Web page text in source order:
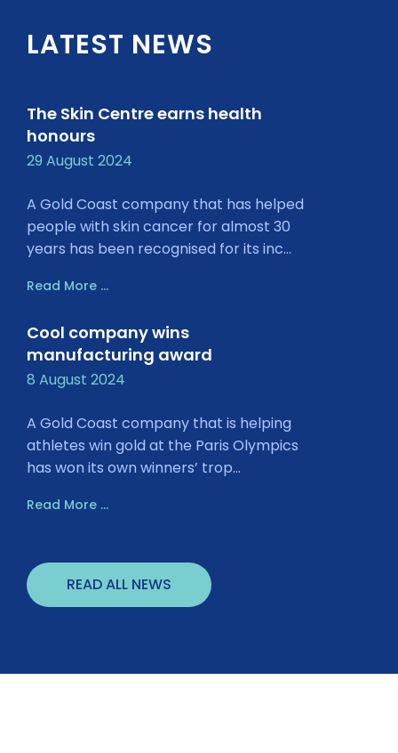
LATEST NEWS
The Skin Centre earns health
honours
29 August 2024
A Gold Coast company that has helped
people with skin cancer for almost 30
years has been recognised for its inc...
Read More ...
Cool company wins
manufacturing award
8 August 2024
A Gold Coast company that is helping
athletes win gold at the Paris Olympics
has won its own winners’ trop...
Read More ...
READ ALL NEWS